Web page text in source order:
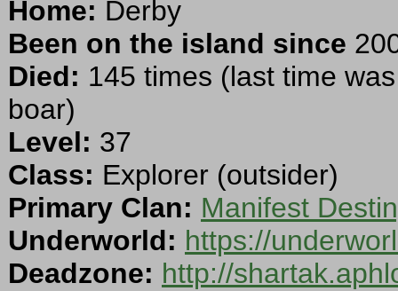
Home: Derby
Been on the island since
Died: 145 times (last time
boar)
Level: 37
Class: Explorer (outsider)
Primary Clan: Manifest
Underworld: https://
Deadzone: http://